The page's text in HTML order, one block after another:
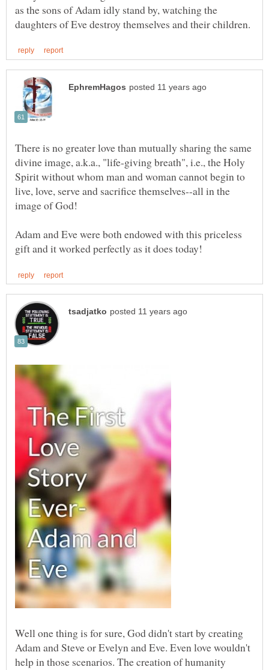
as the sons of Adam idly stand by, watching the
There is no greater love than mutually sharing the same
divine image, a.k.a., "life-giving breath", i.e., the Holy
Spirit without whom man and woman cannot begin to
live, love, serve and sacrifice themselves--all in the
image of God!
Adam and Eve were both endowed with this priceless
Well one thing is for sure, God didn't start by creating
Adam and Steve or Evelyn and Eve. Even love wouldn't
help in those scenarios. The creation of humanity